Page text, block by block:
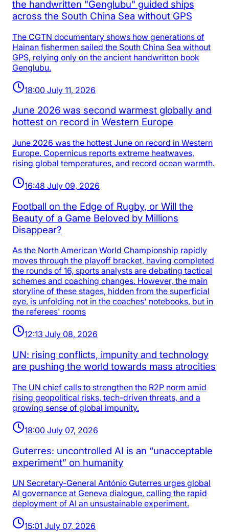
the handwritten "Genglubu" guided ships
across the South China Sea without GPS
The CGTN documentary shows how generations of
Hainan fishermen sailed the South China Sea without
GPS, relying only on the ancient handwritten book
Genglubu.
18:00 July 11, 2026
June 2026 was second warmest globally and
hottest on record in Western Europe
June 2026 was the hottest June on record in Western
Europe. Copernicus reports extreme heatwaves,
rising global temperatures, and record ocean warmth.
16:48 July 09, 2026
Football on the Edge of Rugby, or Will the
Beauty of a Game Beloved by Millions
Disappear?
As the North American World Championship rapidly
moves through the playoff bracket, having completed
the rounds of 16, sports analysts are debating tactical
schemes and coaching changes. However, the main
storyline of these stages, hidden from the superficial
eye, is unfolding not in the coaches' notebooks, but in
the referees' rooms
12:13 July 08, 2026
UN: rising conflicts, impunity and technology
are pushing the world towards mass atrocities
The UN chief calls to strengthen the R2P norm amid
rising geopolitical risks, tech-driven threats, and a
growing sense of global impunity.
18:00 July 07, 2026
Guterres: uncontrolled AI is an “unacceptable
experiment” on humanity
UN Secretary-General António Guterres urges global
AI governance at Geneva dialogue, calling the rapid
deployment of AI an unsustainable experiment.
15:01 July 07, 2026